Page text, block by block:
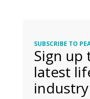
SUBSCRIBE TO
Sign up
latest